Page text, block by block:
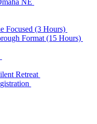
NE
Focused (3 Hours)
Format (15 Hours)
Retreat